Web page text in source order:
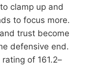
clamp up and
to focus more.
trust become
defensive end.
of 161.2–